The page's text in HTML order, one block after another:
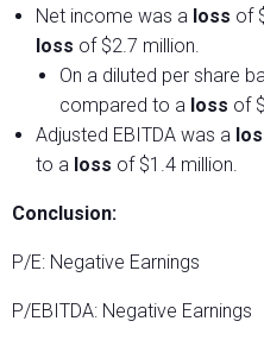
Net income was a loss of
loss of $2.7 million.
On a diluted per share
compared to a loss of
Adjusted EBITDA was a
to a loss of $1.4 million.
Conclusion:
P/E: Negative Earnings
P/EBITDA: Negative Earnings